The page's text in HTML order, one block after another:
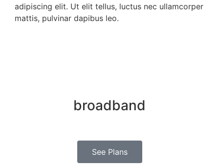
adipiscing elit. Ut elit tellus, luctus nec ullamcorper
mattis, pulvinar dapibus leo.
broadband
See Plans